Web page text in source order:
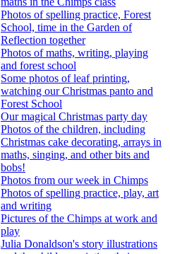
Photos of spelling practice, Forest
School, time in the Garden of
Reflection together
Photos of maths, writing, playing
and forest school
Some photos of leaf printing,
watching our Christmas panto and
Forest School
Our magical Christmas party day
Photos of the children, including
Christmas cake decorating, arrays in
maths, singing, and other bits and
bobs!
Photos from our week in Chimps
Photos of spelling practice, play, art
and writing
Pictures of the Chimps at work and
play
Julia Donaldson's story illustrations